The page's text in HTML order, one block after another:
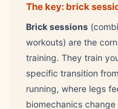
The key: brick
Brick sessions
workouts) are the
training. They train
specific transition
running, where legs
biomechanics